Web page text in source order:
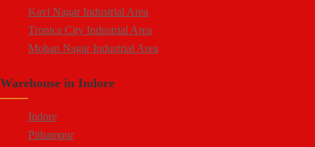
NH-58 Delhi Meerut Road
Near Wave City
Chipiyana Buzurg
Govindpuram
M.G. Road Industrial Area
Vijay Nagar Industrial Area
Durga Industrial Park
Mohan Meakin Industrial Estate
Kavi Nagar Industrial Area
Tronica City Industrial Area
Mohan Nagar Industrial Area
Dasna Industrial Area
Durga Industrial Park (Sahibabad)
Anand Industrial Estate (Mohan Nagar)
Warehouse in Indore
Indore
Pithampur